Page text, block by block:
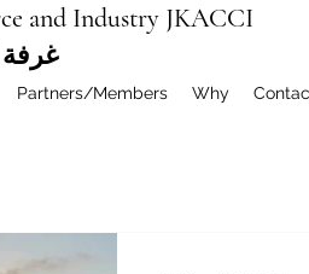
and Industry JKACCI
غرفة
Partners/Members Why